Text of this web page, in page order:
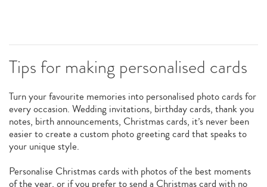
Tips for making personalised cards
Turn your favourite memories into personalised photo cards for
every occasion. Wedding invitations, birthday cards, thank you
notes, birth announcements, Christmas cards, it’s never been
easier to create a custom photo greeting card that speaks to
your unique style.
Personalise Christmas cards with photos of the best moments
of the year, or if you prefer to send a Christmas card with no